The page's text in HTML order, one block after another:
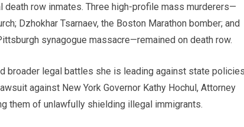
death row inmates. Three high-profile mass murderers—
Dzhokhar Tsarnaev, the Boston Marathon bomber; and
synagogue massacre—remained on death row.
broader legal battles she is leading against state
against New York Governor Kathy Hochul, Attorney
them of unlawfully shielding illegal immigrants.